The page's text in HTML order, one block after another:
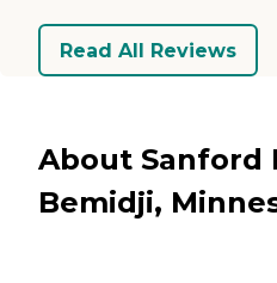
Read All Reviews
About Sanford
Bemidji,